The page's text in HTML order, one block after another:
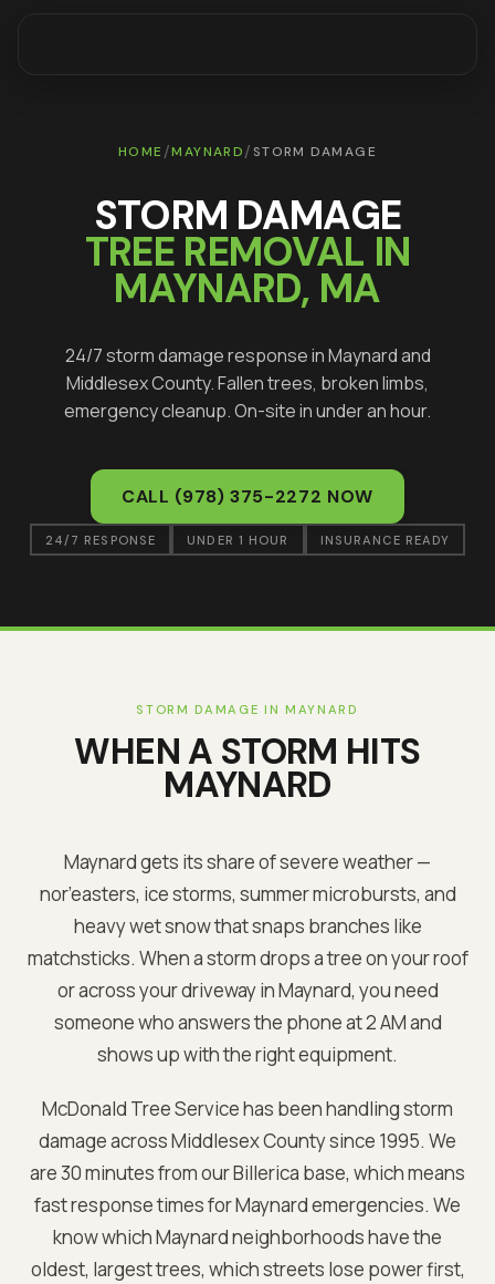
HOME /MAYNARD/ STORM DAMAGE
STORM DAMAGE
TREE REMOVAL IN
MAYNARD, MA
24/7 storm damage response inMaynardand
MiddlesexCounty. Fallen trees, broken limbs,
emergency cleanup. On-site in under an hour.
CALL (978) 375-2272 NOW
24/7 RESPONSE UNDER 1 HOUR INSURANCE READY
STORM DAMAGE INMAYNARD
WHEN A STORM HITS
MAYNARD
Maynardgets its share of severe weather —
nor’easters, ice storms, summer microbursts, and
heavy wet snow that snaps branches like
matchsticks. When a storm drops a tree on your roof
or across your driveway inMaynard, you need
someone who answers the phone at 2 AM and
shows up with the right equipment.
McDonald Tree Service has been handling storm
damage acrossMiddlesexCounty since 1995. We
are30 minutes from our Billerica base, which means
fast response times forMaynardemergencies. We
know whichMaynardneighborhoods have the
oldest, largest trees, which streets lose power first,